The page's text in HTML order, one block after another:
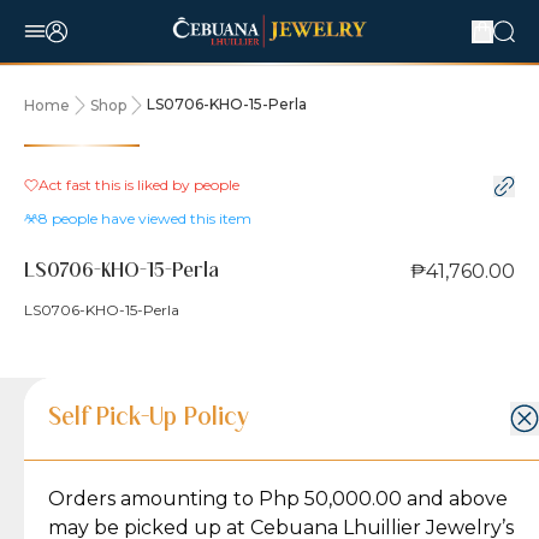
Home Shop LS0706-KHO-15-Perla
Act fast this is liked by people
8 people have viewed this item
LS0706-KHO-15-Perla ₱41,760.00
LS0706-KHO-15-Perla
Product Details
Product Details
Grams
Karat
Jewelry Care and Item Condition
Caring for your Jewelry:
Gold may naturally lose its luster over time, but
Shipping and Return Policy
Shipping Policy
We ship exclusively through J&T Express, our
Self Pick-Up Policy
Orders amounting to Php 50,000.00 and above
may be picked up at Cebuana Lhuillier Jewelry’s